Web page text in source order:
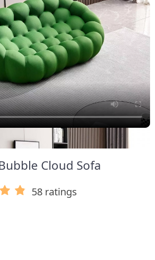
Cloud Sofa
58 ratings